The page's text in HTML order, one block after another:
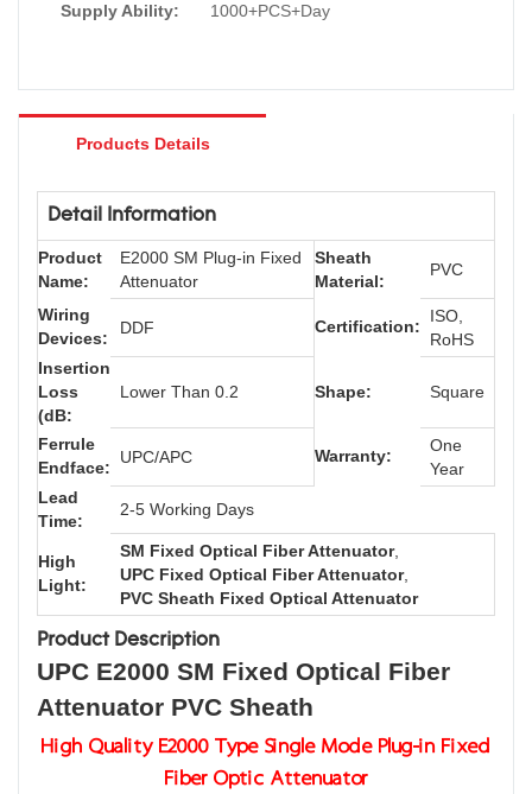
Supply Ability:
1000+PCS+Day
Products Details
Detail Information
Product
Name:
E2000 SM Plug-in Fixed
Attenuator
Sheath
Material:
PVC
Wiring
Devices:
DDF Certification:
ISO,
RoHS
Insertion
Loss
(dB:
Lower Than 0.2 Shape: Square
Ferrule
Endface:
UPC/APC Warranty:
One
Year
Lead
Time:
2-5 Working Days
High
Light:
SM Fixed Optical Fiber Attenuator,
UPC Fixed Optical Fiber Attenuator,
PVC Sheath Fixed Optical Attenuator
Product Description
UPC E2000 SM Fixed Optical Fiber
Attenuator PVC Sheath
High Quality E2000 Type Single Mode Plug-in Fixed
Fiber Optic Attenuator